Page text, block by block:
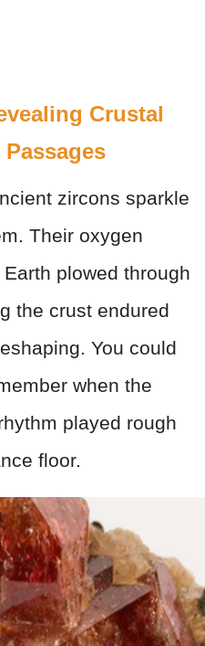
Crustal
zircons sparkle
Their oxygen
plowed through
the crust endured
You could
when the
played rough
floor.